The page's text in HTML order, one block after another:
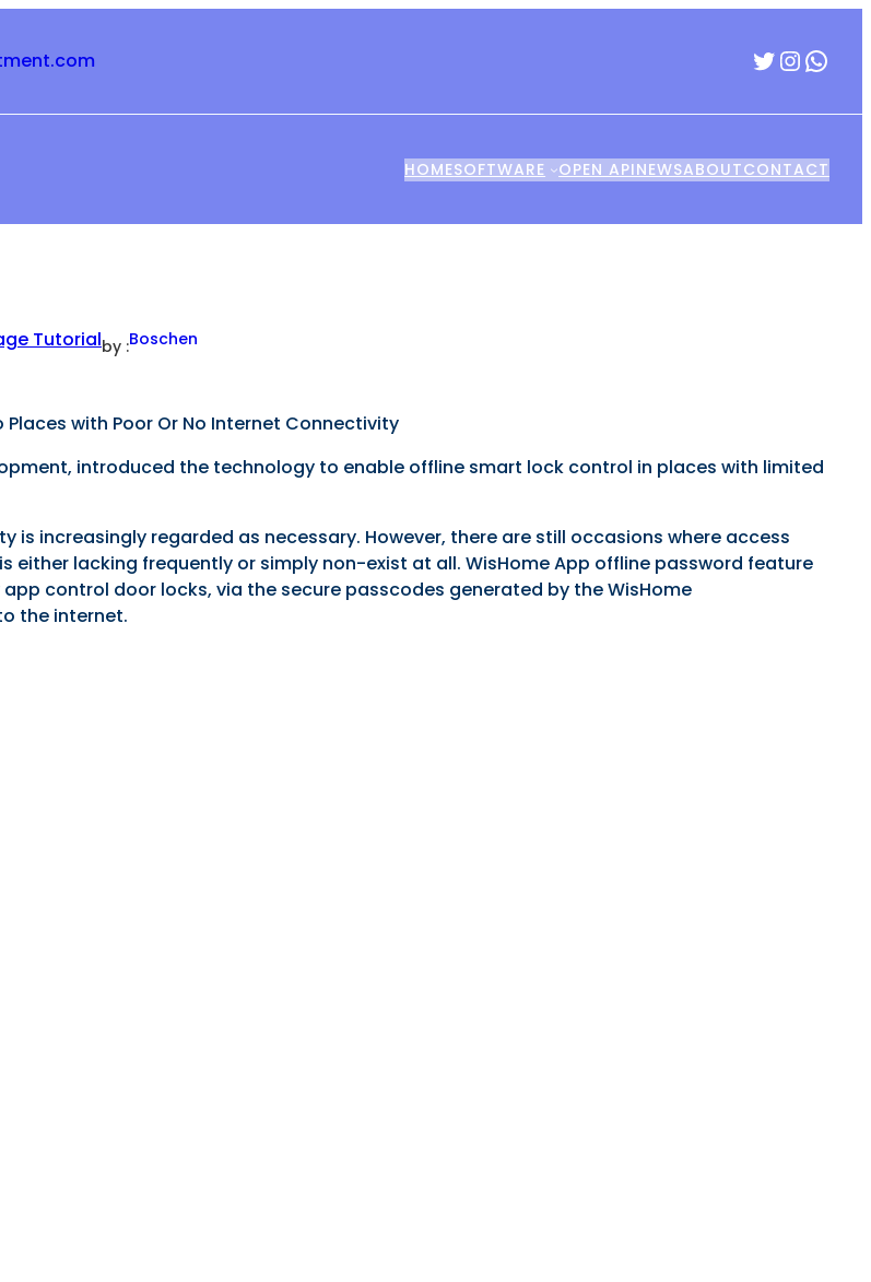
Twitter
HOMESOFTWARE OPEN APINEWSABOUTCONTACT
Tutorialby :Boschen
with Poor Or No Internet Connectivity
introduced the technology to enable offline smart lock control in places with limited
increasingly regarded as necessary. However, there are still occasions where access
lacking frequently or simply non-exist at all. WisHome App offline password feature
control door locks, via the secure passcodes generated by the WisHome
the internet.